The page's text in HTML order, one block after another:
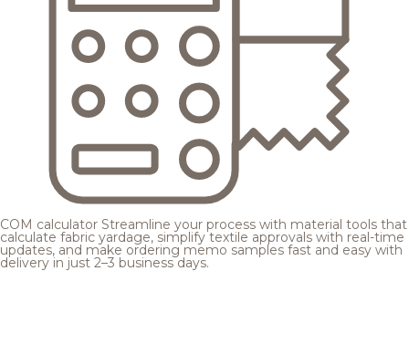
COM calculator Streamline your process with material tools that
calculate fabric yardage, simplify textile approvals with real-time
updates, and make ordering memo samples fast and easy with
delivery in just 2–3 business days.